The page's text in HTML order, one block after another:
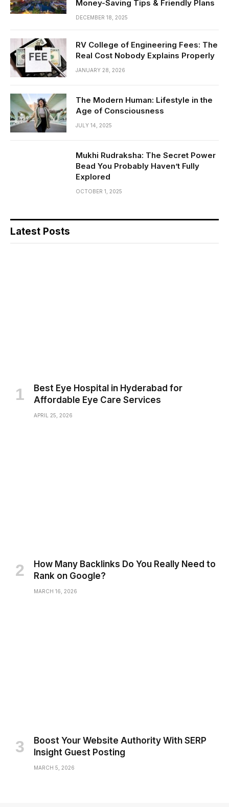
Money-Saving Tips & Friendly Plans
DECEMBER 18, 2025
RV College of Engineering Fees: The
Real Cost Nobody Explains Properly
JANUARY 28, 2026
The Modern Human: Lifestyle in the
Age of Consciousness
JULY 14, 2025
Mukhi Rudraksha: The Secret Power
Bead You Probably Haven’t Fully
Explored
OCTOBER 1, 2025
Latest Posts
Best Eye Hospital in Hyderabad for
Affordable Eye Care Services
APRIL 25, 2026
How Many Backlinks Do You Really Need to
Rank on Google?
MARCH 16, 2026
Boost Your Website Authority With SERP
Insight Guest Posting
MARCH 5, 2026